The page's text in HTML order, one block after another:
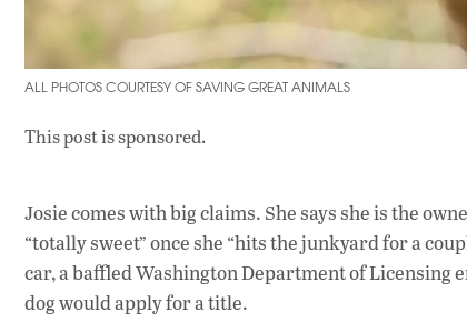
ALL PHOTOS COURTESY OF SAVING GREAT ANIMALS
This post is sponsored.
Josie comes with big claims. She says she is the
“totally sweet” once she “hits the junkyard for a
car, a baffled Washington Department of Licensing
dog would apply for a title.